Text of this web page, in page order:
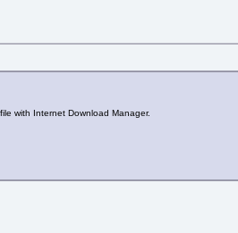
with Internet Download Manager.